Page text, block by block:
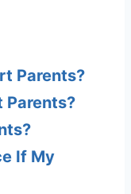
Parents?
Parents?
If My